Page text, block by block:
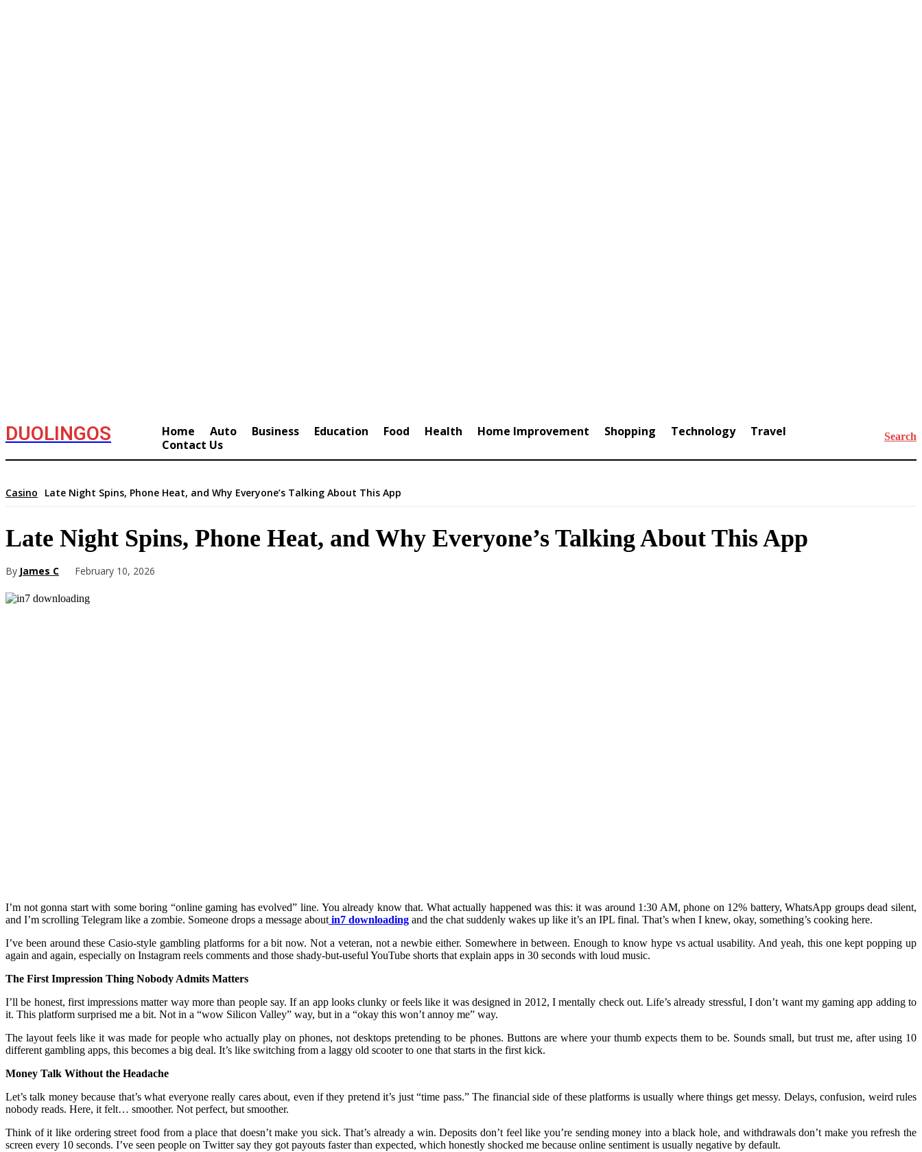
DUOLINGOS Home Auto Business Education Food Health Home Improvement Shopping Technology
Travel
Contact Us
Search
Casino Late Night Spins, Phone Heat, and Why Everyone’s Talking About This App
Late Night Spins, Phone Heat, and Why Everyone’s Talking About This App
By James C February 10, 2026
I’m not gonna start with some boring “online gaming has evolved” line. You already know that. What actually happened was this: it was around 1:30 AM, phone on 12% battery, WhatsApp groups dead silent,
and I’m scrolling Telegram like a zombie. Someone drops a message about in7 downloading and the chat suddenly wakes up like it’s an IPL final. That’s when I knew, okay, something’s cooking here.
I’ve been around these Casio-style gambling platforms for a bit now. Not a veteran, not a newbie either. Somewhere in between. Enough to know hype vs actual usability. And yeah, this one kept popping up
again and again, especially on Instagram reels comments and those shady-but-useful YouTube shorts that explain apps in 30 seconds with loud music.
The First Impression Thing Nobody Admits Matters
I’ll be honest, first impressions matter way more than people say. If an app looks clunky or feels like it was designed in 2012, I mentally check out. Life’s already stressful, I don’t want my gaming app adding to
it. This platform surprised me a bit. Not in a “wow Silicon Valley” way, but in a “okay this won’t annoy me” way.
The layout feels like it was made for people who actually play on phones, not desktops pretending to be phones. Buttons are where your thumb expects them to be. Sounds small, but trust me, after using 10
different gambling apps, this becomes a big deal. It’s like switching from a laggy old scooter to one that starts in the first kick.
Money Talk Without the Headache
Let’s talk money because that’s what everyone really cares about, even if they pretend it’s just “time pass.” The financial side of these platforms is usually where things get messy. Delays, confusion, weird rules
nobody reads. Here, it felt… smoother. Not perfect, but smoother.
Think of it like ordering street food from a place that doesn’t make you sick. That’s already a win. Deposits don’t feel like you’re sending money into a black hole, and withdrawals don’t make you refresh the
screen every 10 seconds. I’ve seen people on Twitter say they got payouts faster than expected, which honestly shocked me because online sentiment is usually negative by default.